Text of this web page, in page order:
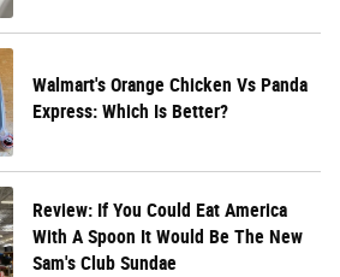
Walmart's Orange Chicken Vs Panda
Express: Which Is Better?
Review: If You Could Eat America
With A Spoon It Would Be The New
Sam's Club Sundae